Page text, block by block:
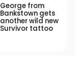
George from
Bankstown gets
another wild new
Survivor tattoo